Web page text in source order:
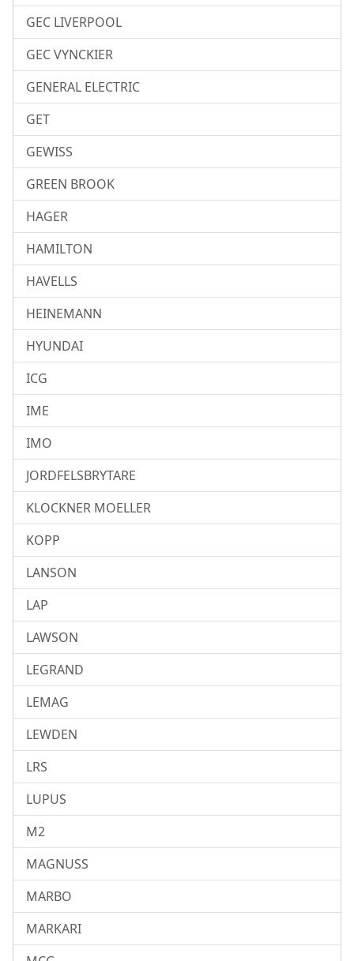
GEC LIVERPOOL
GEC VYNCKIER
GENERAL ELECTRIC
GET
GEWISS
GREEN BROOK
HAGER
HAMILTON
HAVELLS
HEINEMANN
HYUNDAI
ICG
IME
IMO
JORDFELSBRYTARE
KLOCKNER MOELLER
KOPP
LANSON
LAP
LAWSON
LEGRAND
LEMAG
LEWDEN
LRS
LUPUS
M2
MAGNUSS
MARBO
MARKARI